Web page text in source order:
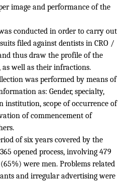
image and performance of the
conducted in order to carry out
filed against dentists in CRO /
thus draw the profile of the
well as their infractions.
was performed by means of
as: Gender, specialty,
institution, scope of occurrence of
of commencement of
of six years covered by the
opened process, involving 479
were men. Problems related
and irregular advertising were